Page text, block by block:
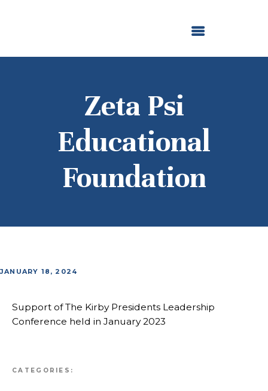
Zeta Psi
Educational
Foundation
NEWS AND STORIES
JANUARY 18, 2024
Support of The Kirby Presidents Leadership
Conference held in January 2023
CATEGORIES: